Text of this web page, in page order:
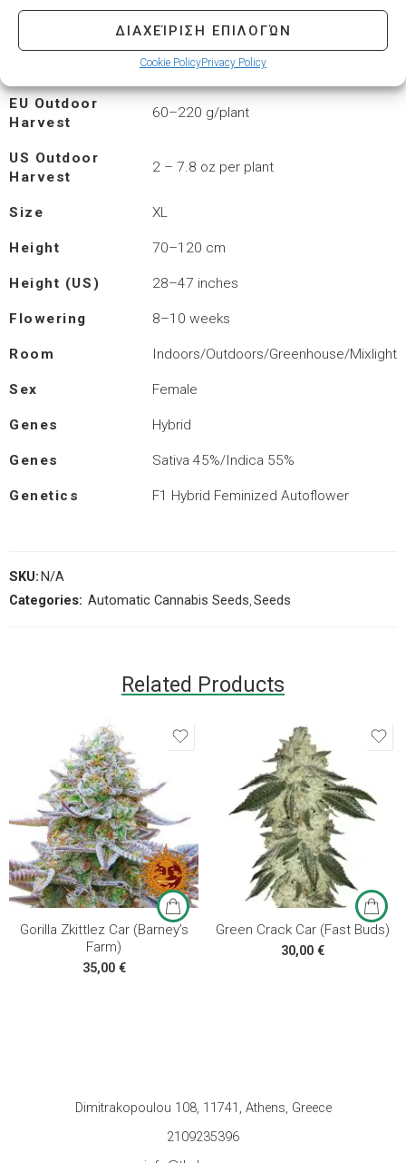
ΔΙΑΧΕΊΡΙΣΗ ΕΠΙΛΟΓΏΝ
Cookie PolicyPrivacy Policy
Indoor Area
US Harvest
1.5–2.2 oz/ft²
EU Outdoor
Harvest
60–220 g/plant
US Outdoor
Harvest
2 – 7.8 oz per plant
Size XL
Height 70–120 cm
Height (US) 28–47 inches
Flowering 8–10 weeks
Room Indoors/Outdoors/Greenhouse/Mixlight
Sex Female
Genes Hybrid
Genes Sativa 45%/Indica 55%
Genetics F1 Hybrid Feminized Autoflower
SKU: N/A
Categories: Automatic Cannabis Seeds,Seeds
Related Products
Gorilla Zkittlez Car (Barney’s
Farm)
35,00 €
3 seeds
5 seeds
10 seeds
Green Crack Car (Fast Buds)
30,00 €
3 seeds
5 seeds
10 seeds
Dimitrakopoulou 108, 11741, Athens, Greece
2109235396